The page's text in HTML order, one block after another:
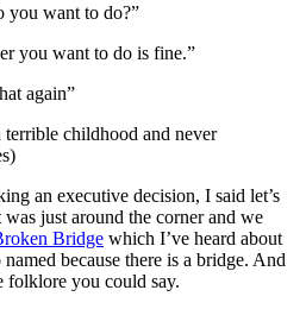
you want to do?”
you want to do is fine.”
again”
childhood and never
an executive decision, I said let’s
just around the corner and we
Bridge which I’ve heard about
because there is a bridge. And
folklore you could say.